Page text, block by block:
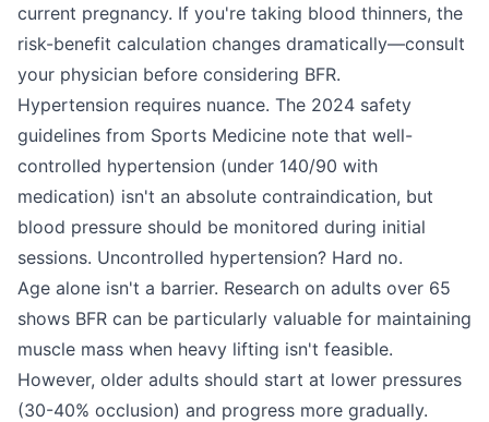
current pregnancy. If you're taking blood thinners, the
risk-benefit calculation changes dramatically—consult
your physician before considering BFR.
Hypertension requires nuance. The 2024 safety
guidelines from Sports Medicine note that well-
controlled hypertension (under 140/90 with
medication) isn't an absolute contraindication, but
blood pressure should be monitored during initial
sessions. Uncontrolled hypertension? Hard no.
Age alone isn't a barrier. Research on adults over 65
shows BFR can be particularly valuable for maintaining
muscle mass when heavy lifting isn't feasible.
However, older adults should start at lower pressures
(30-40% occlusion) and progress more gradually.